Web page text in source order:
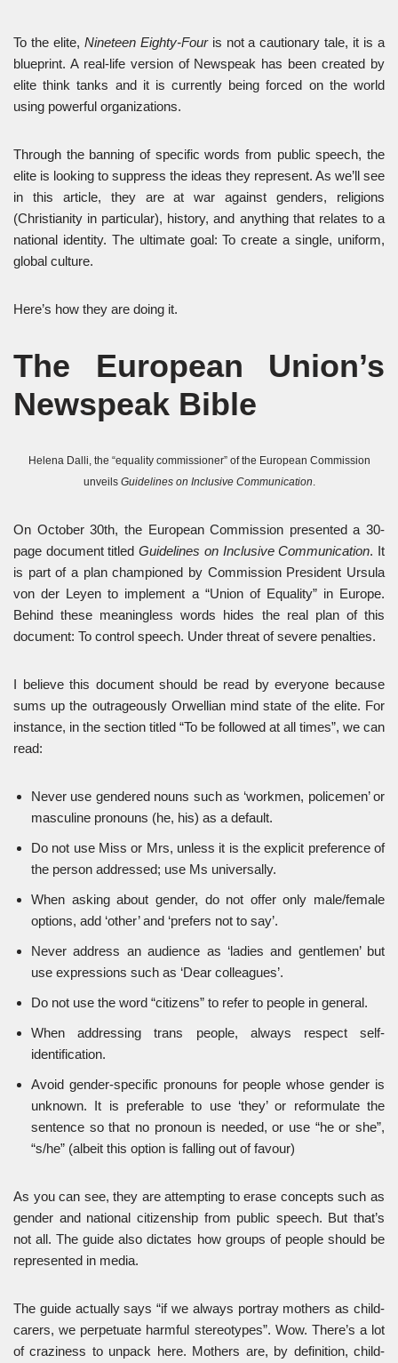
To the elite, Nineteen Eighty-Fouris not a cautionary tale, it is a
blueprint. A real-life version of Newspeak has been created by
elite think tanks and it is currently being forced on the world
using powerful organizations.
Through the banning of specific words from public speech, the
elite is looking to suppress the ideas they represent. As we’ll see
in this article, they are at war against genders, religions
(Christianity in particular), history, and anything that relates to a
national identity. The ultimate goal: To create a single, uniform,
global culture.
Here’s how they are doing it.
The European Union’s
Newspeak Bible
Helena Dalli, the “equality commissioner” of the European Commission
unveils Guidelines on Inclusive Communication.
On October 30th, the European Commission presented a 30-
page document titledGuidelines on Inclusive Communication. It
is part of a plan championed by Commission President Ursula
von der Leyen to implement a “Union of Equality” in Europe.
Behind these meaningless words hides the real plan of this
document: To control speech. Under threat of severe penalties.
I believe this document should be read by everyone because
sums up the outrageously Orwellian mind state of the elite. For
instance, in the section titled “To be followed at all times”, we can
read:
Never use gendered nouns such as ‘workmen, policemen’ or
masculine pronouns (he, his) as a default.
Do not use Miss or Mrs, unless it is the explicit preference of
the person addressed; use Ms universally.
When asking about gender, do not offer only male/female
options, add ‘other’ and ‘prefers not to say’.
Never address an audience as ‘ladies and gentlemen’ but
use expressions such as ‘Dear colleagues’.
Do not use the word “citizens” to refer to people in general.
When addressing trans people, always respect self-
identification.
Avoid gender-specific pronouns for people whose gender is
unknown. It is preferable to use ‘they’ or reformulate the
sentence so that no pronoun is needed, or use “he or she”,
“s/he” (albeit this option is falling out of favour)
As you can see, they are attempting to erase concepts such as
gender and national citizenship from public speech. But that’s
not all. The guide also dictates how groups of people should be
represented in media.
The guide actually says “if we always portray mothers as child-
carers, we perpetuate harmful stereotypes”. Wow. There’s a lot
of craziness to unpack here. Mothers are, by definition, child-